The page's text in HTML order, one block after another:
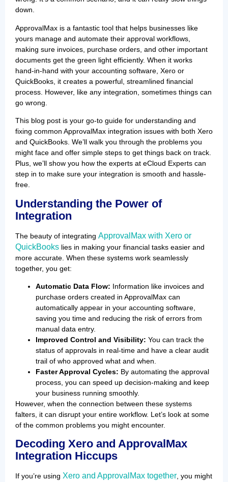
down.
ApprovalMax is a fantastic tool that helps businesses like
yours manage and automate their approval workflows,
making sure invoices, purchase orders, and other important
documents get the green light efficiently. When it works
hand-in-hand with your accounting software, Xero or
QuickBooks, it creates a powerful, streamlined financial
process. However, like any integration, sometimes things can
go wrong.
This blog post is your go-to guide for understanding and
fixing common ApprovalMax integration issues with both Xero
and QuickBooks. We’ll walk you through the problems you
might face and offer simple steps to get things back on track.
Plus, we’ll show you how the experts at eCloud Experts can
step in to make sure your integration is smooth and hassle-
free.
Understanding the Power of
Integration
The beauty of integrating ApprovalMax with Xero or
QuickBooks lies in making your financial tasks easier and
more accurate. When these systems work seamlessly
together, you get:
Automatic Data Flow: Information like invoices and
purchase orders created in ApprovalMax can
automatically appear in your accounting software,
saving you time and reducing the risk of errors from
manual data entry.
Improved Control and Visibility: You can track the
status of approvals in real-time and have a clear audit
trail of who approved what and when.
Faster Approval Cycles: By automating the approval
process, you can speed up decision-making and keep
your business running smoothly.
However, when the connection between these systems
falters, it can disrupt your entire workflow. Let’s look at some
of the common problems you might encounter.
Decoding Xero and ApprovalMax
Integration Hiccups
If you’re using Xero and ApprovalMax together, you might